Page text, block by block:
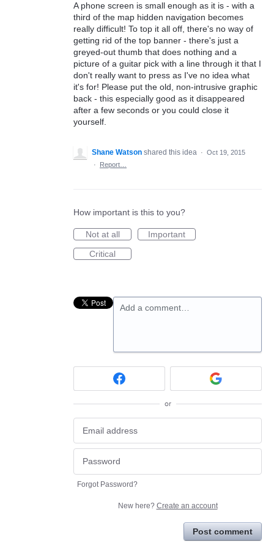
A phone screen is small enough as it is - with a
third of the map hidden navigation becomes
really difficult! To top it all off, there's no way of
getting rid of the top banner - there's just a
greyed-out thumb that does nothing and a
picture of a guitar pick with a line through it that I
don't really want to press as I've no idea what
it's for! Please put the old, non-intrusive graphic
back - this especially good as it disappeared
after a few seconds or you could close it
yourself.
Shane Watson shared this idea · Oct 19, 2015
·
Report…
How important is this to you?
Not at all
Important
Critical
Add a comment…
or
Forgot Password?
New here? Create an account
Post comment